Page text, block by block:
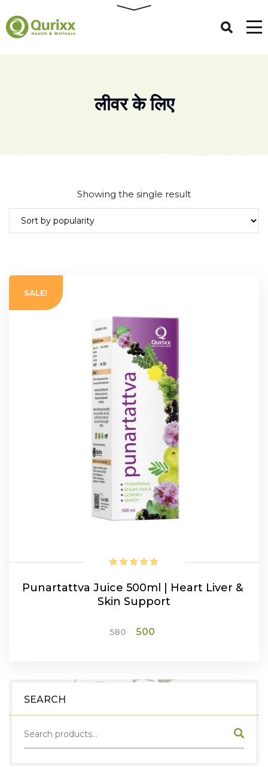
लीवर के लिए
SEARCH
Showing the single result
SALE!
Punartattva Juice 500ml | Heart Liver &
Skin Support
580
Original
₹580.
500
₹500.